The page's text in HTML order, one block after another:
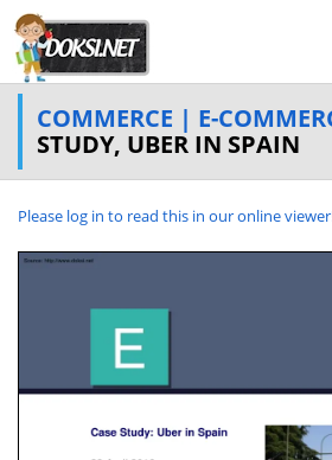
COMMERCE | E-
STUDY, UBER IN SPAIN
Please log in to read this in our online